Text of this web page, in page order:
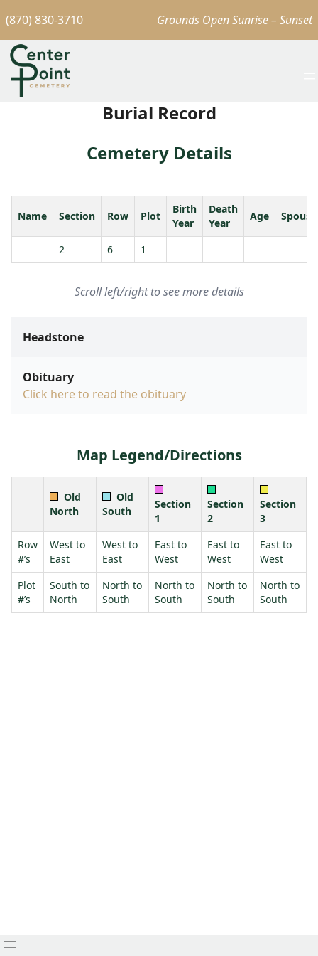
(870) 830-3710 Grounds Open Sunrise – Sunset
Burial Record
Cemetery Details
Name Section Row Plot
Birth
Year
Death
Year
Age Spouse
2 6 1
Scroll left/right to see more details
Headstone
Obituary
Click here to read the obituary
Map Legend/Directions
Old
North
Old
South
Section
1
Section
2
Section
3
Row
#’s
West to
East
West to
East
East to
West
East to
West
East to
West
Plot
#’s
South to
North
North to
South
North to
South
North to
South
North to
South